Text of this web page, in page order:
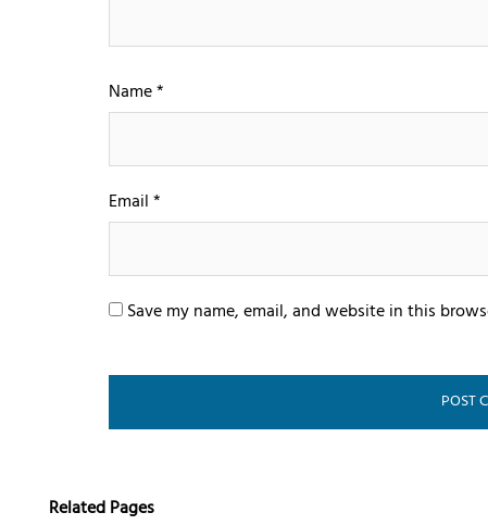
Name*
Email*
Save my name, email, and website in this
Related Pages